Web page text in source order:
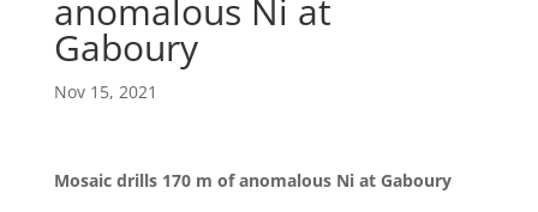
anomalous Ni at
Gaboury
Nov 15, 2021
Mosaic drills 170 m of anomalous Ni at Gaboury